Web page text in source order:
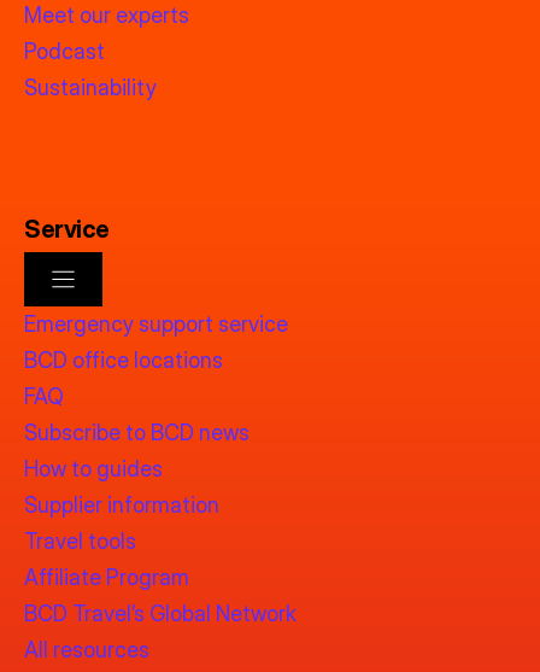
Meet our experts
Podcast
Sustainability
Service
Emergency support service
BCD office locations
FAQ
Subscribe to BCD news
How to guides
Supplier information
Travel tools
Affiliate Program
BCD Travel’s Global Network
All resources